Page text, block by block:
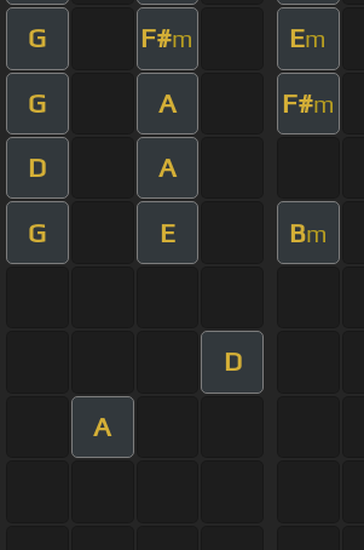
G F#m Em
G A F#m
D A
G E Bm
D
A